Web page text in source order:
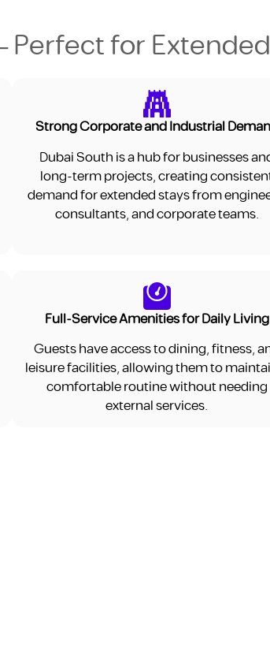
Perfect for
Strong Corporate and Industrial
Dubai South is a hub for businesses
long-term projects, creating
demand for extended stays from
consultants, and corporate teams.
Full-Service Amenities for Daily Living
Guests have access to dining, fitness,
leisure facilities, allowing them to
comfortable routine without needing
external services.